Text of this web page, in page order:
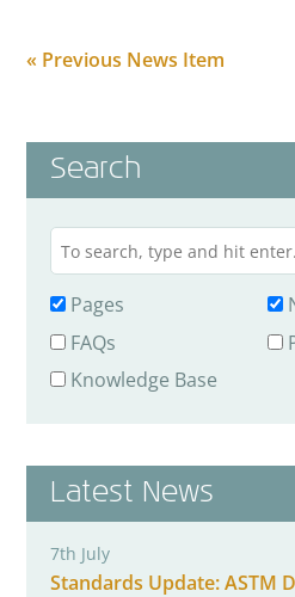
« Previous News Item
Search
Pages
FAQs
Knowledge Base
Latest News
7th July
Standards Update: ASTM